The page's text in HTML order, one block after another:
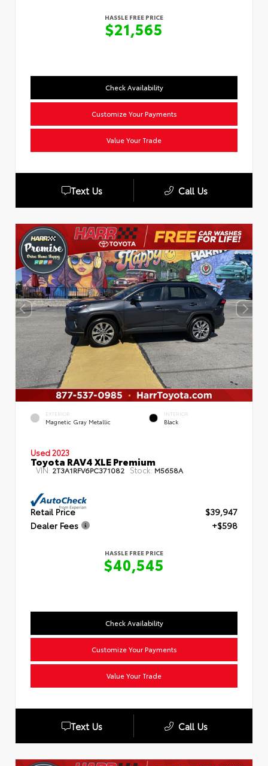
HASSLE FREE PRICE
$21,565
Check Availability
Customize Your Payments
Value Your Trade
Text Us Call Us
EXTERIOR
Magnetic Gray Metallic
INTERIOR
Black
Used 2023
Toyota RAV4 XLE Premium
VIN: 2T3A1RFV6PC371082 Stock: M5658A
Retail Price
$39,947
Dealer Fees
+$598
HASSLE FREE PRICE
$40,545
Check Availability
Customize Your Payments
Value Your Trade
Text Us Call Us